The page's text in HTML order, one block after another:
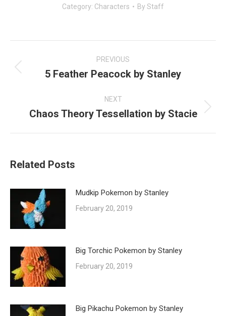
Category: Characters By Staff
navigation
PREVIOUS
Previous
5 Feather Peacock by Stanley
NEXT
Next
Chaos Theory Tessellation by Stacie
Related Posts
Mudkip Pokemon by Stanley
February 20, 2019
Big Torchic Pokemon by Stanley
February 20, 2019
Big Pikachu Pokemon by Stanley